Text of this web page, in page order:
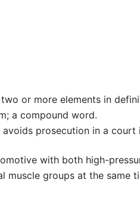
or more elements in
a compound word.
prosecution in a
with both high-
muscle groups at the same